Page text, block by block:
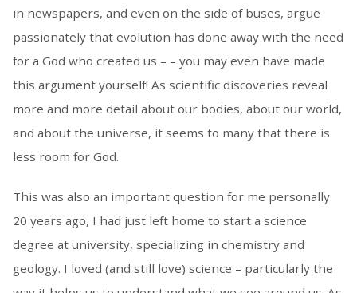
in newspapers, and even on the side of buses, argue
passionately that evolution has done away with the need
for a God who created us – – you may even have made
this argument yourself! As scientific discoveries reveal
more and more detail about our bodies, about our world,
and about the universe, it seems to many that there is
less room for God.
This was also an important question for me personally.
20 years ago, I had just left home to start a science
degree at university, specializing in chemistry and
geology. I loved (and still love) science – particularly the